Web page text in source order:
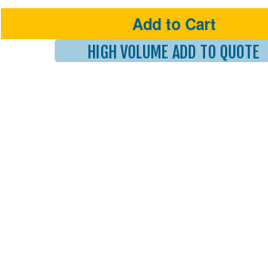
Add to Cart
HIGH VOLUME ADD TO QUOTE